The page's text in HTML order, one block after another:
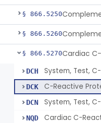
§ 866.5250
§ 866.5260
§ 866.5270
DCH System, Test,
DCK
DCN System, Test,
NQD